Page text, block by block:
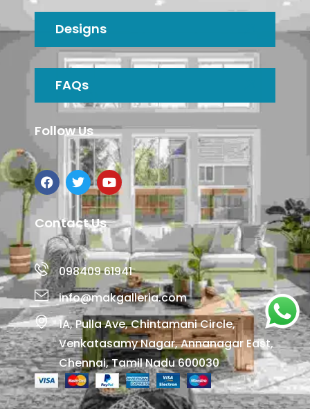
Designs
FAQs
Follow Us
Contact Us
098409 61941
info@makgalleria.com
1A, Pulla Ave, Chintamani Circle,
Venkatasamy Nagar, Annanagar East,
Chennai, Tamil Nadu 600030